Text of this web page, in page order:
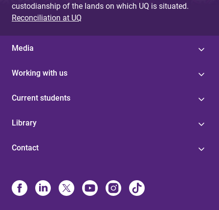
custodianship of the lands on which UQ is situated.
Reconciliation at UQ
Media
Working with us
Current students
Library
Contact